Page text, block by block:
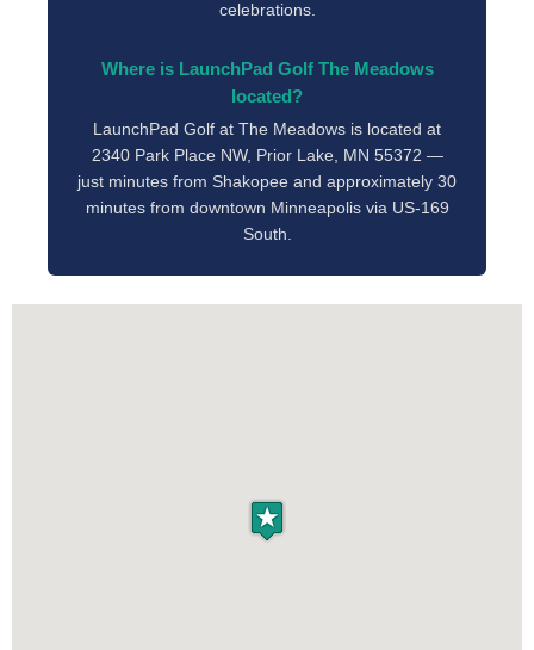
celebrations.
Where is LaunchPad Golf The Meadows
located?
LaunchPad Golf at The Meadows is located at
2340 Park Place NW, Prior Lake, MN 55372 —
just minutes from Shakopee and approximately 30
minutes from downtown Minneapolis via US-169
South.